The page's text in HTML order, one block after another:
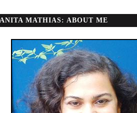
ANITA MATHIAS: ABOUT ME